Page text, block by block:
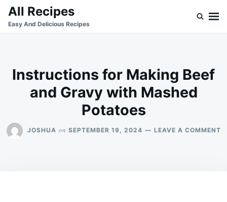
SkipSearch
for:
All Recipes
Easy And Delicious Recipes
Instructions for Making Beef
and Gravy with Mashed
Potatoes
JOSHUA on SEPTEMBER 19, 2024 LEAVE A COMMENT